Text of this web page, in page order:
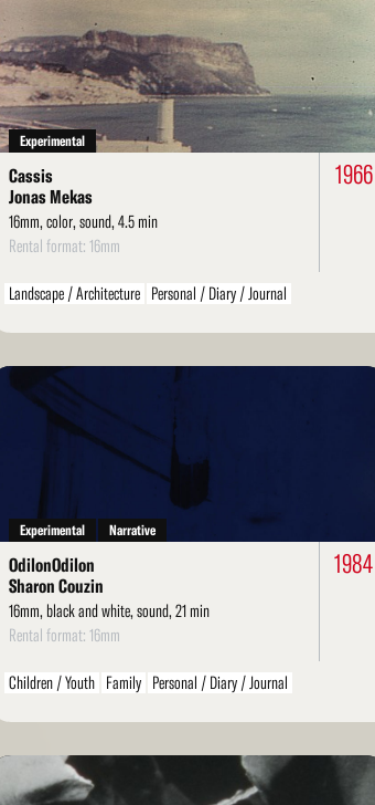
Experimental
Cassis
Jonas Mekas
16mm, color, sound, 4.5 min
Rental format: 16mm
1966
Landscape / Architecture Personal / Diary / Journal
Experimental Narrative
OdilonOdilon
Sharon Couzin
16mm, black and white, sound, 21 min
Rental format: 16mm
1984
Children / Youth Family Personal / Diary / Journal